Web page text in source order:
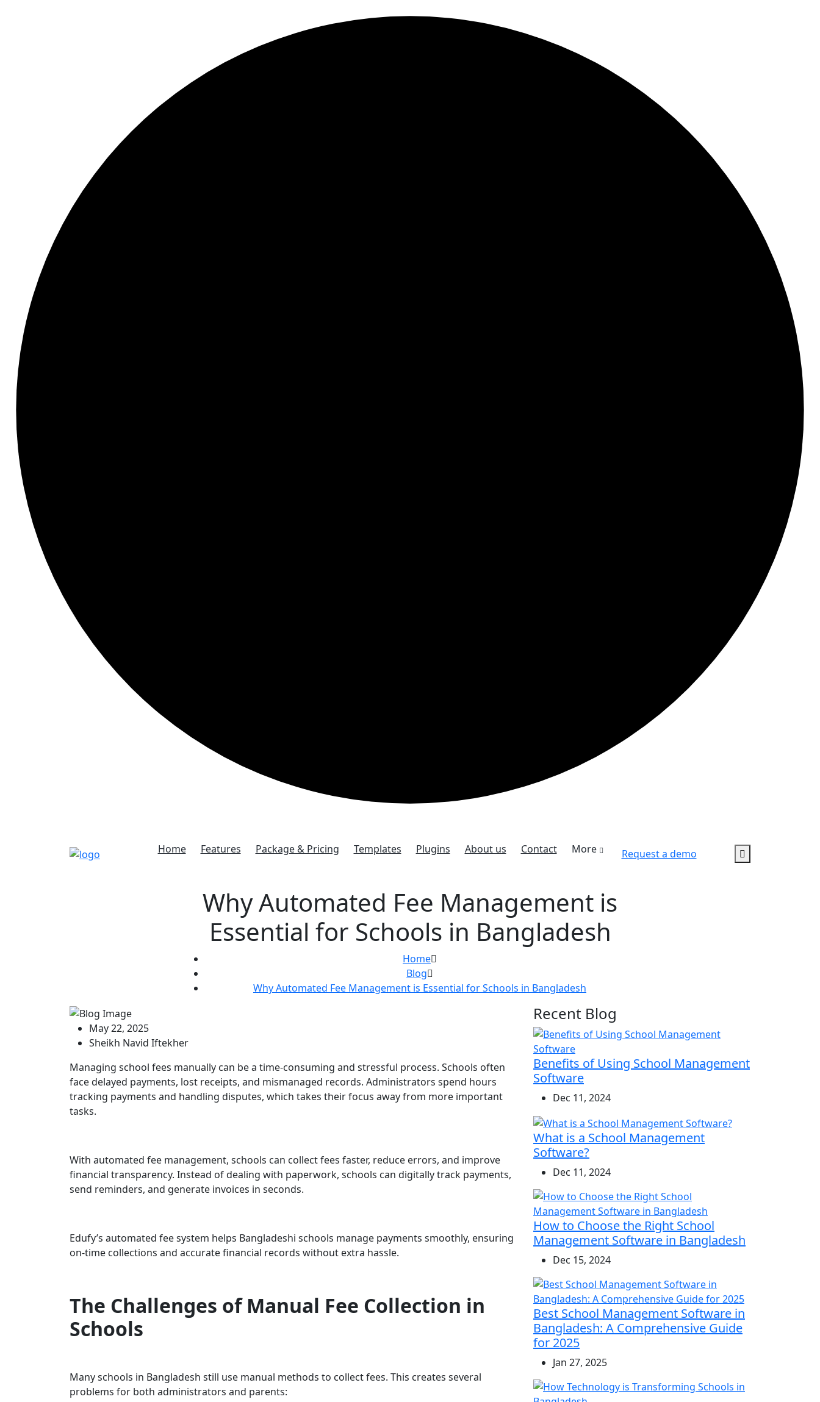
Home Features Package & Pricing Templates Plugins About us Contact More Request a demo
Why Automated Fee Management is
Essential for Schools in Bangladesh
Home
Blog
Why Automated Fee Management is Essential for Schools in Bangladesh
May 22, 2025
Sheikh Navid Iftekher
Managing school fees manually can be a time-consuming and stressful process. Schools often
face delayed payments, lost receipts, and mismanaged records. Administrators spend hours
tracking payments and handling disputes, which takes their focus away from more important
tasks.
With automated fee management, schools can collect fees faster, reduce errors, and improve
financial transparency. Instead of dealing with paperwork, schools can digitally track payments,
send reminders, and generate invoices in seconds.
Edufy’s automated fee system helps Bangladeshi schools manage payments smoothly, ensuring
on-time collections and accurate financial records without extra hassle.
The Challenges of Manual Fee Collection in
Schools
Many schools in Bangladesh still use manual methods to collect fees. This creates several
problems for both administrators and parents:
Recent Blog
Benefits of Using School Management
Software
Dec 11, 2024
What is a School Management
Software?
Dec 11, 2024
How to Choose the Right School
Management Software in Bangladesh
Dec 15, 2024
Best School Management Software in
Bangladesh: A Comprehensive Guide
for 2025
Jan 27, 2025